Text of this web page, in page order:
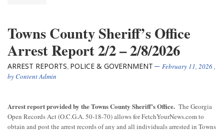
Towns County Sheriff’s Office
Arrest Report 2/2 – 2/8/2026
ARREST REPORTS, POLICE & GOVERNMENT February 11, 2026,
byContent Admin
Arrest report provided by the Towns County Sheriff’s Office. The Georgia
Open Records Act (O.C.G.A. 50-18-70) allows for FetchYourNews.com to
obtain and post the arrest records of any and all individuals arrested in Towns